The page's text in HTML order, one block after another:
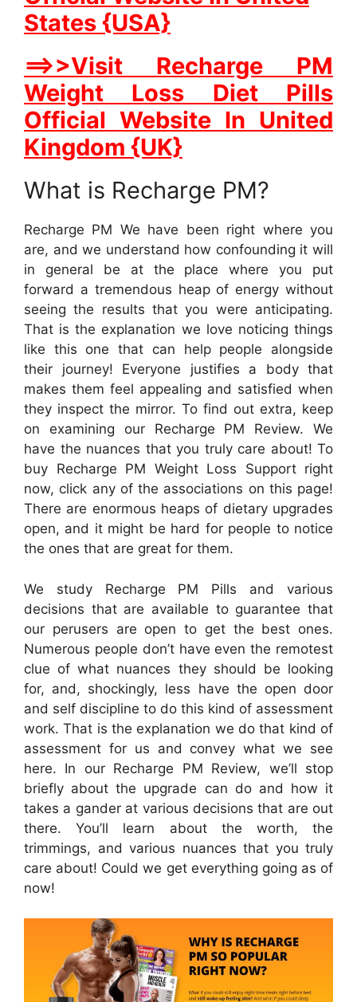
States {USA}
==>>Visit Recharge PM
Weight Loss Diet Pills
Official Website In United
Kingdom {UK}
What is Recharge PM?
Recharge PM We have been right where you
are, and we understand how confounding it will
in general be at the place where you put
forward a tremendous heap of energy without
seeing the results that you were anticipating.
That is the explanation we love noticing things
like this one that can help people alongside
their journey! Everyone justifies a body that
makes them feel appealing and satisfied when
they inspect the mirror. To find out extra, keep
on examining our Recharge PM Review. We
have the nuances that you truly care about! To
buy Recharge PM Weight Loss Support right
now, click any of the associations on this page!
There are enormous heaps of dietary upgrades
open, and it might be hard for people to notice
the ones that are great for them.
We study Recharge PM Pills and various
decisions that are available to guarantee that
our perusers are open to get the best ones.
Numerous people don’t have even the remotest
clue of what nuances they should be looking
for, and, shockingly, less have the open door
and self discipline to do this kind of assessment
work. That is the explanation we do that kind of
assessment for us and convey what we see
here. In our Recharge PM Review, we’ll stop
briefly about the upgrade can do and how it
takes a gander at various decisions that are out
there. You’ll learn about the worth, the
trimmings, and various nuances that you truly
care about! Could we get everything going as of
now!